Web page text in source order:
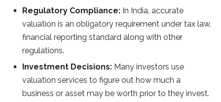
Regulatory Compliance: In India, accurate
valuation is an obligatory requirement under tax law,
financial reporting standard along with other
regulations.
Investment Decisions: Many investors use
valuation services to figure out how much a
business or asset may be worth prior to they invest.